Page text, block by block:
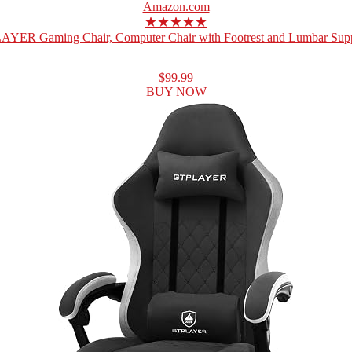
Amazon.com
★★★★★
Gaming Chair, Computer Chair with Footrest and Lumbar
$99.99
BUY NOW